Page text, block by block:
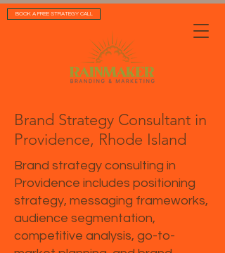
BOOK A FREE STRATEGY CALL
Brand Strategy Consultant in
Providence, Rhode Island
Brand strategy consulting in
Providence includes positioning
strategy, messaging frameworks,
audience segmentation,
competitive analysis, go-to-